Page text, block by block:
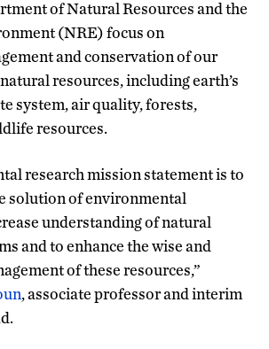
of Natural Resources and the
(NRE) focus on
and conservation of our
resources, including earth’s
system, air quality, forests,
resources.
research mission statement is to
solution of environmental
understanding of natural
and to enhance the wise and
of these resources,”
, associate professor and interim